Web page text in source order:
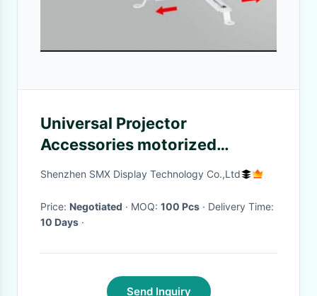
Universal Projector
Accessories motorized
universal projector ceiling
Shenzhen SMX Display Technology Co.,Ltd
Price: Negotiated · MOQ: 100 Pcs
· Delivery Time:
10 Days ·
Send Inquiry